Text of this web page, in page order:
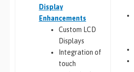
Display
Enhancements
Custom LCD
Displays
Integration of
touch